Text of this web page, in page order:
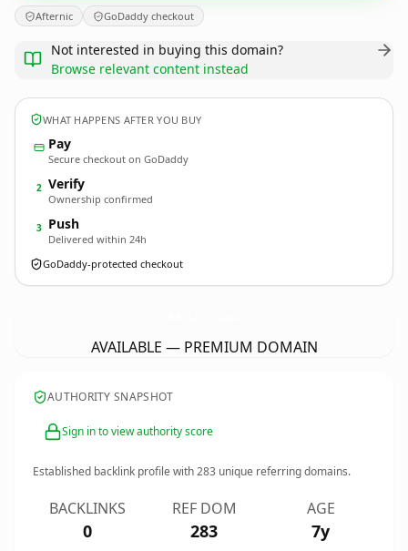
Afternic GoDaddy checkout
Not interested in buying this domain?
Browse relevant content instead
WHAT HAPPENS AFTER YOU BUY
Pay
Secure checkout on GoDaddy
2 Verify
Ownership confirmed
3 Push
Delivered within 24h
GoDaddy-protected checkout
AVAILABLE — PREMIUM DOMAIN
AUTHORITY SNAPSHOT
Sign in to view authority score
Established backlink profile with283 unique referring domains.
BACKLINKS
0
REF DOM
283
AGE
7y